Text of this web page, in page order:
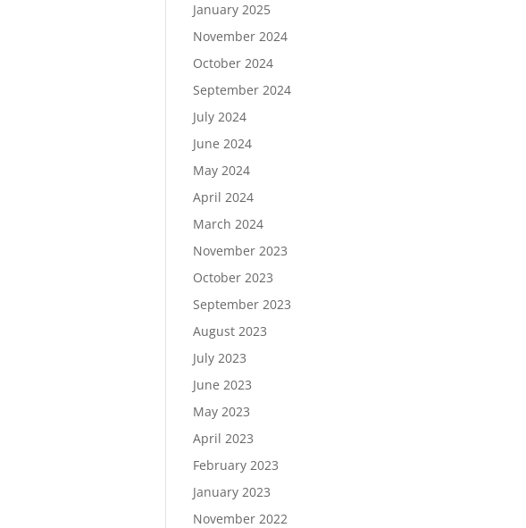
January 2025
November 2024
October 2024
September 2024
July 2024
June 2024
May 2024
April 2024
March 2024
November 2023
October 2023
September 2023
August 2023
July 2023
June 2023
May 2023
April 2023
February 2023
January 2023
November 2022